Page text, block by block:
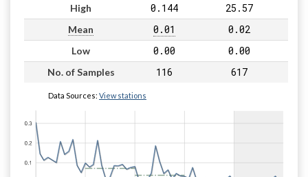
High 0.144 25.57
Mean 0.01 0.02
Low 0.00 0.00
No. of Samples 116 617
Data Sources: View stations